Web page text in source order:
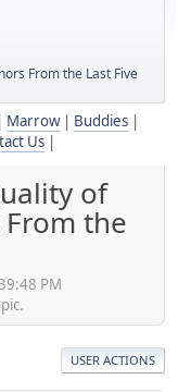
From the Last Five
Marrow| Buddies|
Us
of
the
PM
USER ACTIONS